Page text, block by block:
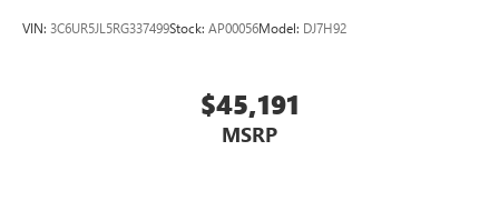
VIN: 3C6UR5JL5RG337499Stock: AP00056Model: DJ7H92
$45,191
MSRP